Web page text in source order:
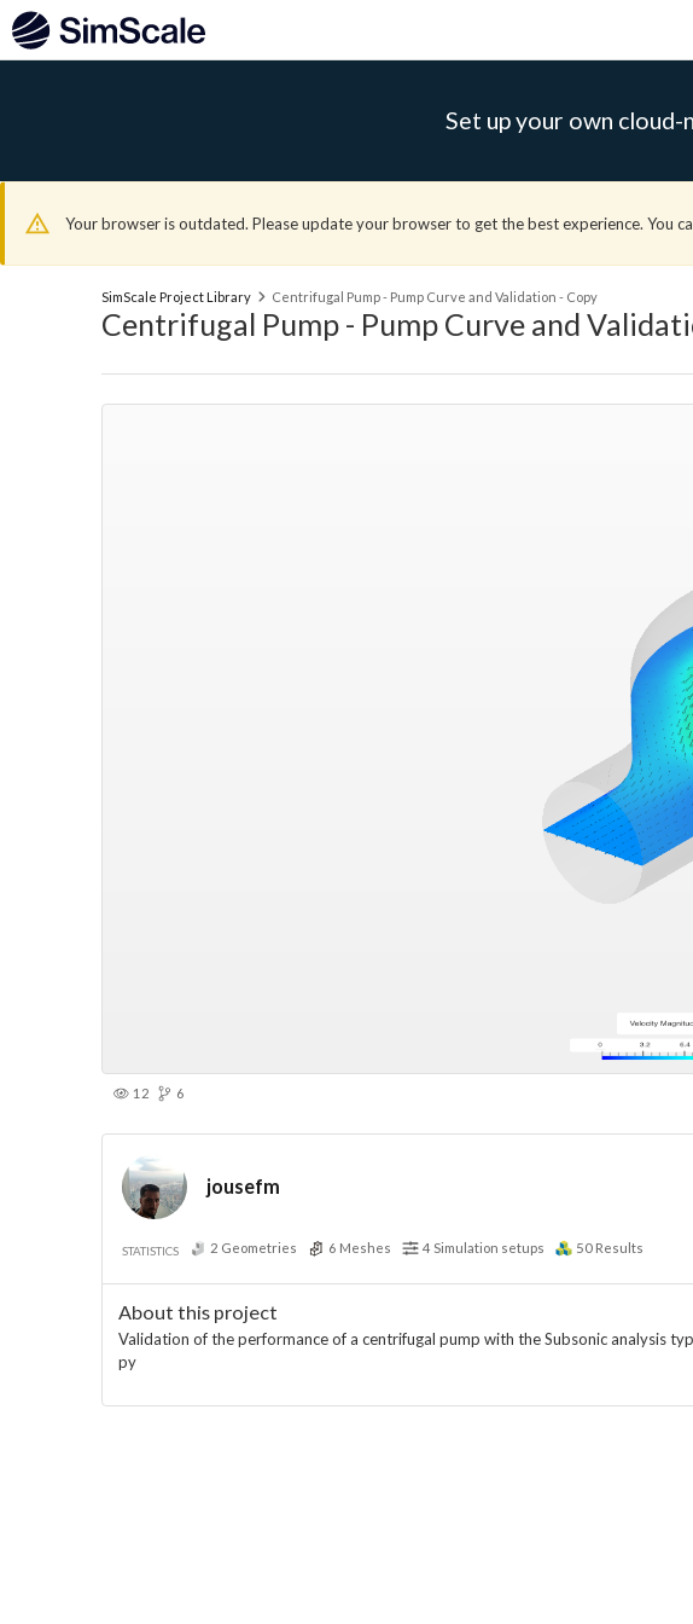
Set up your own
Your browser is outdated. Please update your browser to get the best experience. You
SimScale Project Library Centrifugal Pump - Pump Curve and Validation - Copy
Centrifugal Pump - Pump Curve and
12 6
jousefm
STATISTICS 2 Geometries 6 Meshes 4 Simulation setups 50 Results
About this project
Validation of the performance of a centrifugal pump with the Subsonic analysis
py